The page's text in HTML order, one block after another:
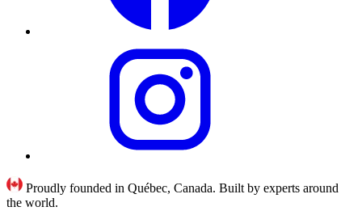
Proudly founded in Québec, Canada. Built by experts around
the world.